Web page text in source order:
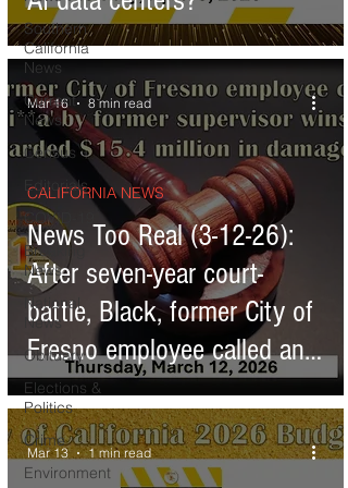
Southern
California
News
Current
News
Census
Editorials
COVID-19
Breaking
News
National
News
Obituary
Elections &
Politics
Crime
Environment
News Too Real (3-12-26):
After seven-year court-
battle, Black, former City of
Fresno employee called an
'entitled ni**a' by former
supervisor wins lawsuit,
awarded $15 million in
CALIFORNIA NEWS
Mar 16 8 min read
Mar 13 1 min read